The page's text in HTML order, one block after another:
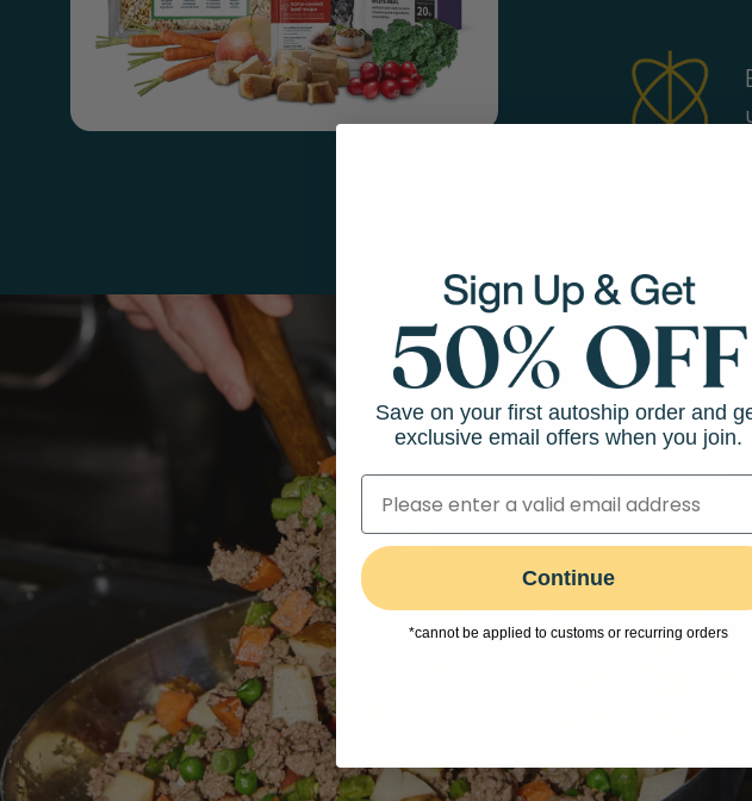
Save on your first autoship order and
exclusive email offers when you join.
Continue
*cannot be applied to customs or recurring orders